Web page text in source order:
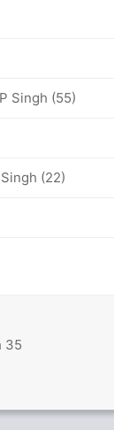
35
Singh (55)
(22)